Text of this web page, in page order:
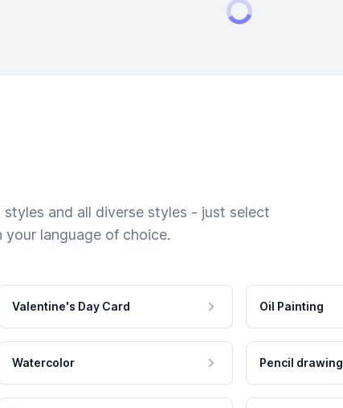
and all diverse styles - just select
language of choice.
Valentine's Day Card Oil Painting
Watercolor Pencil drawing